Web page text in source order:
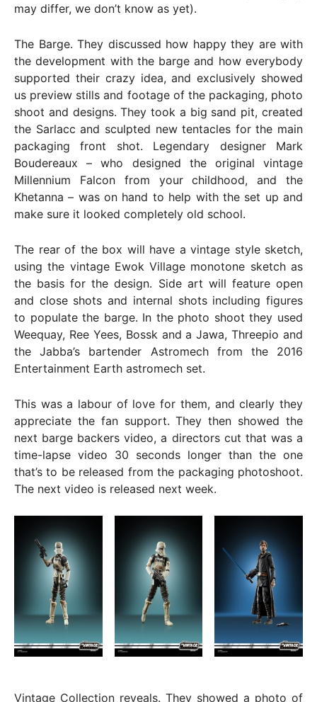
may differ, we don’t know as yet).
The Barge. They discussed how happy they are with
the development with the barge and how everybody
supported their crazy idea, and exclusively showed
us preview stills and footage of the packaging, photo
shoot and designs. They took a big sand pit, created
the Sarlacc and sculpted new tentacles for the main
packaging front shot. Legendary designer Mark
Boudereaux – who designed the original vintage
Millennium Falcon from your childhood, and the
Khetanna – was on hand to help with the set up and
make sure it looked completely old school.
The rear of the box will have a vintage style sketch,
using the vintage Ewok Village monotone sketch as
the basis for the design. Side art will feature open
and close shots and internal shots including figures
to populate the barge. In the photo shoot they used
Weequay, Ree Yees, Bossk and a Jawa, Threepio and
the Jabba’s bartender Astromech from the 2016
Entertainment Earth astromech set.
This was a labour of love for them, and clearly they
appreciate the fan support. They then showed the
next barge backers video, a directors cut that was a
time-lapse video 30 seconds longer than the one
that’s to be released from the packaging photoshoot.
The next video is released next week.
Vintage Collection reveals. They showed a photo of